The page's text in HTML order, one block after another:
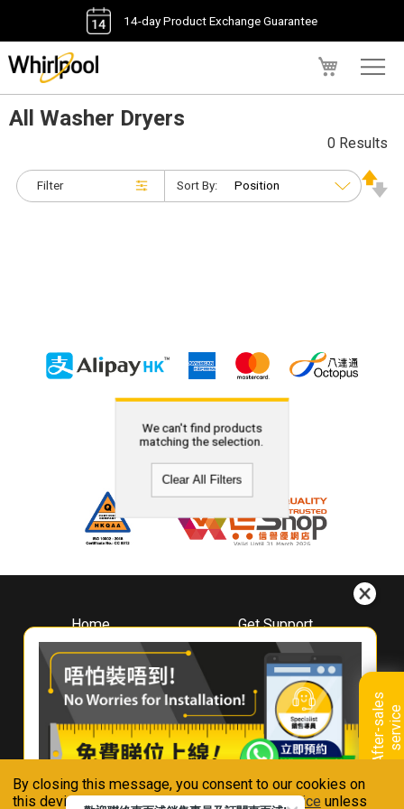
By closing this message, you consent to our cookies on
this device in accordance with ourPrivacy Notice unless
14-day Product Exchange Guarantee
A
f
t
e
r
-
s
a
l
e
s
s
e
r
v
i
ce
All Washer Dryers
Filter
0 Results
Sort By:
We can't find products
matching the selection.
Clear All Filters
Home
About
Whirlpool
Hong Kong
Where To Buy
Contact Us
Get Support
Downloads
Book A Repair
Warranty Registration
Warranty Renewal
FAQ & Usage Tips
Connect With Us